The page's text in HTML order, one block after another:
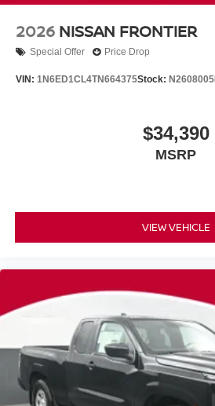
2026 NISSAN FRONTIER
Special Offer Price Drop
VIN: 1N6ED1CL4TN664375Stock: N2608005
$34,390
MSRP
VIEW VEHICLE